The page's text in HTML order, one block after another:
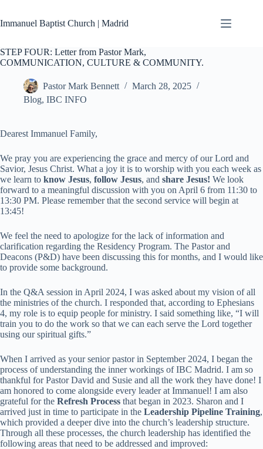
content
Immanuel Baptist Church | Madrid
STEP FOUR: Letter from Pastor Mark,
COMMUNICATION, CULTURE & COMMUNITY.
Pastor Mark Bennett
March 28, 2025
Blog, IBC INFO
Dearest Immanuel Family,
We pray you are experiencing the grace and mercy of our Lord and
Savior, Jesus Christ. What a joy it is to worship with you each week as
we learn to know Jesus, follow Jesus, and share Jesus! We look
forward to a meaningful discussion with you on April 6 from 11:30 to
13:30 PM. Please remember that the second service will begin at
13:45!
We feel the need to apologize for the lack of information and
clarification regarding the Residency Program. The Pastor and
Deacons (P&D) have been discussing this for months, and I would like
to provide some background.
In the Q&A session in April 2024, I was asked about my vision of all
the ministries of the church. I responded that, according to Ephesians
4, my role is to equip people for ministry. I said something like, “I will
train you to do the work so that we can each serve the Lord together
using our spiritual gifts.”
When I arrived as your senior pastor in September 2024, I began the
process of understanding the inner workings of IBC Madrid. I am so
thankful for Pastor David and Susie and all the work they have done! I
am honored to come alongside every leader at Immanuel! I am also
grateful for the Refresh Process that began in 2023. Sharon and I
arrived just in time to participate in the Leadership Pipeline Training,
which provided a deeper dive into the church’s leadership structure.
Through all these processes, the church leadership has identified the
following areas that need to be addressed and improved: